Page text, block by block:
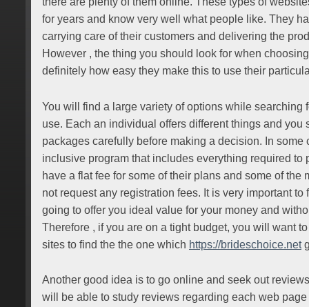
for years and know very well what people like. They
carrying care of their customers and delivering the
However , the thing you should look for when
definitely how easy they make this to use their
You will find a large variety of options while searching
use. Each an individual offers different things and you
packages carefully before making a decision. In
inclusive program that includes everything required to
have a flat fee for some of their plans and some of the
not request any registration fees. It is very important to
going to offer you ideal value for your money and
Therefore , if you are on a tight budget, you will want
sites to find the the one which https://brideschoice.net
Another good idea is to go online and seek out
will be able to study reviews regarding each web